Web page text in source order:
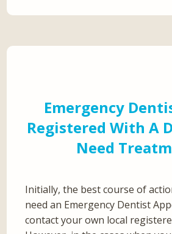
Emergency
Registered With A
Need
Initially, the best course of
need an Emergency Dentist
contact your own local